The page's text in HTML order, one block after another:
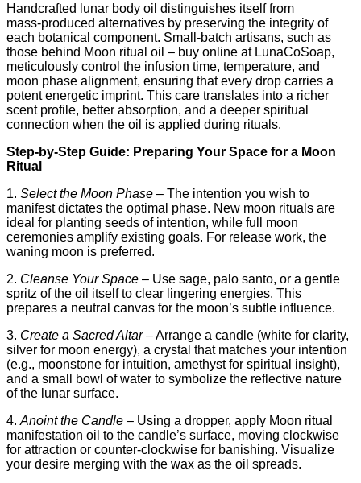
Handcrafted lunar body oil distinguishes itself from
mass‑produced alternatives by preserving the integrity of
each botanical component. Small‑batch artisans, such as
those behind Moon ritual oil – buy online at LunaCoSoap,
meticulously control the infusion time, temperature, and
moon phase alignment, ensuring that every drop carries a
potent energetic imprint. This care translates into a richer
scent profile, better absorption, and a deeper spiritual
connection when the oil is applied during rituals.
Step‑by‑Step Guide: Preparing Your Space for a Moon
Ritual
1. Select the Moon Phase – The intention you wish to
manifest dictates the optimal phase. New moon rituals are
ideal for planting seeds of intention, while full moon
ceremonies amplify existing goals. For release work, the
waning moon is preferred.
2. Cleanse Your Space – Use sage, palo santo, or a gentle
spritz of the oil itself to clear lingering energies. This
prepares a neutral canvas for the moon’s subtle influence.
3. Create a Sacred Altar– Arrange a candle (white for clarity,
silver for moon energy), a crystal that matches your intention
(e.g., moonstone for intuition, amethyst for spiritual insight),
and a small bowl of water to symbolize the reflective nature
of the lunar surface.
4. Anoint the Candle – Using a dropper, apply Moon ritual
manifestation oil to the candle’s surface, moving clockwise
for attraction or counter‑clockwise for banishing. Visualize
your desire merging with the wax as the oil spreads.